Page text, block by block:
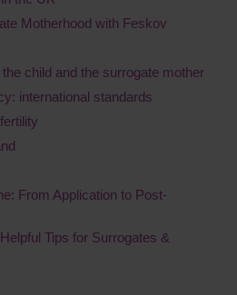
Motherhood with Feskov
child and the surrogate mother
international standards
From Application to Post-
Tips for Surrogates &